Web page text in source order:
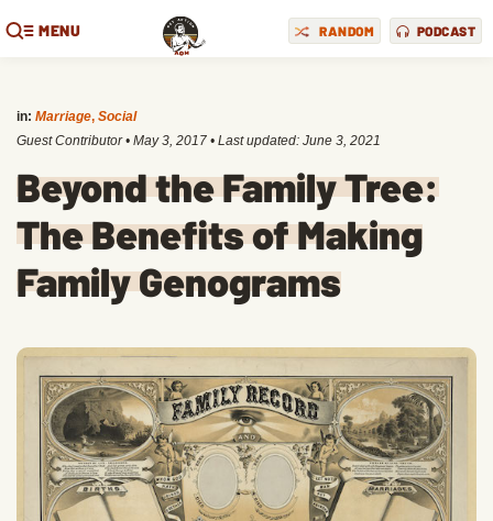
MENU RANDOM PODCAST
in: Marriage, Social
Guest Contributor • May 3, 2017 • Last updated: June 3, 2021
Beyond the Family Tree:
The Benefits of Making
Family Genograms